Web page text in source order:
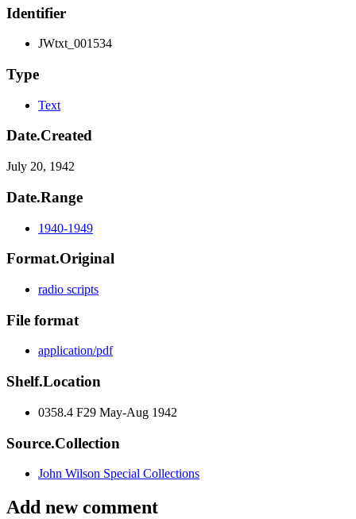
Identifier
JWtxt_001534
Type
Text
Date.Created
July 20, 1942
Date.Range
1940-1949
Format.Original
radio scripts
File format
application/pdf
Shelf.Location
0358.4 F29 May-Aug 1942
Source.Collection
John Wilson Special Collections
Add new comment